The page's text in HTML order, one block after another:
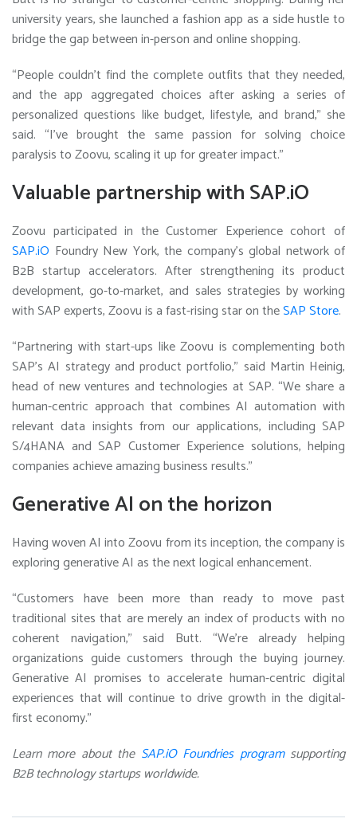
university years, she launched a fashion app as a side hustle to
bridge the gap between in-person and online shopping.
“People couldn’t find the complete outfits that they needed,
and the app aggregated choices after asking a series of
personalized questions like budget, lifestyle, and brand,” she
said. “I’ve brought the same passion for solving choice
paralysis to Zoovu, scaling it up for greater impact.”
Valuable partnership with SAP.iO
Zoovu participated in the Customer Experience cohort of
SAP.iO Foundry New York, the company’s global network of
B2B startup accelerators. After strengthening its product
development, go-to-market, and sales strategies by working
with SAP experts, Zoovu is a fast-rising star on theSAP Store.
“Partnering with start-ups like Zoovu is complementing both
SAP’s AI strategy and product portfolio,” said Martin Heinig,
head of new ventures and technologies at SAP. “We share a
human-centric approach that combines AI automation with
relevant data insights from our applications, including SAP
S/4HANA and SAP Customer Experience solutions, helping
companies achieve amazing business results.”
Generative AI on the horizon
Having woven AI into Zoovu from its inception, the company is
exploring generative AI as the next logical enhancement.
“Customers have been more than ready to move past
traditional sites that are merely an index of products with no
coherent navigation,” said Butt. “We’re already helping
organizations guide customers through the buying journey.
Generative AI promises to accelerate human-centric digital
experiences that will continue to drive growth in the digital-
first economy.”
Learn more about the SAP.iO Foundries programsupporting
B2B technology startups worldwide.